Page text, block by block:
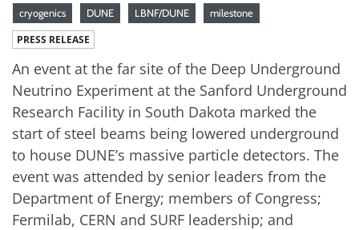
cryogenics DUNE LBNF/DUNE milestone
PRESS RELEASE
An event at the far site of the Deep Underground
Neutrino Experiment at the Sanford Underground
Research Facility in South Dakota marked the
start of steel beams being lowered underground
to house DUNE’s massive particle detectors. The
event was attended by senior leaders from the
Department of Energy; members of Congress;
Fermilab, CERN and SURF leadership; and